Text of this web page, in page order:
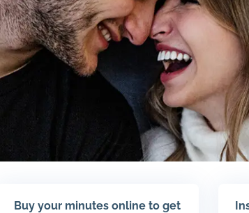
Buy your minutes online to get